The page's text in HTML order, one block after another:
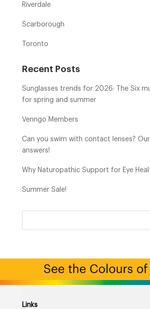
Riverdale
Scarborough
Toronto
Recent Posts
Sunglasses trends for 2026: The Six
for spring and summer
Venngo Members
Can you swim with contact lenses?
answers!
Why Naturopathic Support for Eye
Summer Sale!
Links